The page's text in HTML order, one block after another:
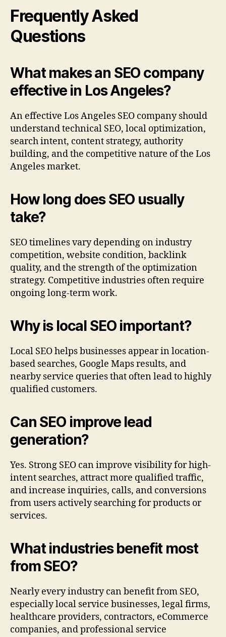
Frequently Asked
Questions
What makes an SEO company
effective in Los Angeles?
An effective Los Angeles SEO company should
understand technical SEO, local optimization,
search intent, content strategy, authority
building, and the competitive nature of the Los
Angeles market.
How long does SEO usually
take?
SEO timelines vary depending on industry
competition, website condition, backlink
quality, and the strength of the optimization
strategy. Competitive industries often require
ongoing long-term work.
Why is local SEO important?
Local SEO helps businesses appear in location-
based searches, Google Maps results, and
nearby service queries that often lead to highly
qualified customers.
Can SEO improve lead
generation?
Yes. Strong SEO can improve visibility for high-
intent searches, attract more qualified traffic,
and increase inquiries, calls, and conversions
from users actively searching for products or
services.
What industries benefit most
from SEO?
Nearly every industry can benefit from SEO,
especially local service businesses, legal firms,
healthcare providers, contractors, eCommerce
companies, and professional service